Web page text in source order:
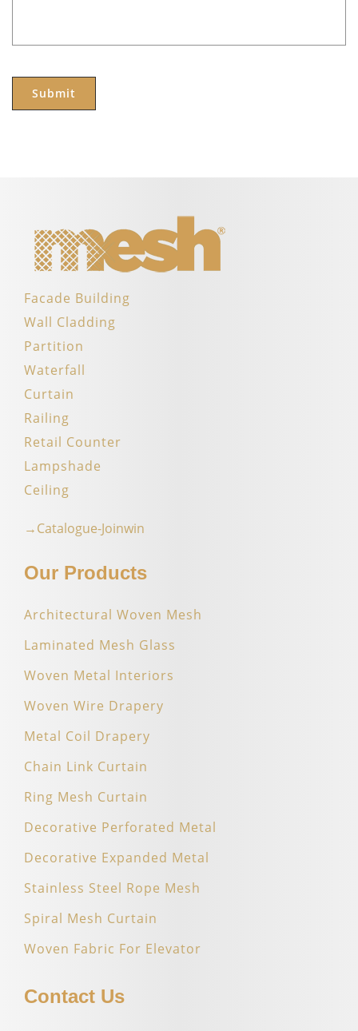
Facade Building
Wall Cladding
Partition
Waterfall
Curtain
Railing
Retail Counter
Lampshade
Ceiling
→Catalogue-Joinwin
Our Products
Architectural Woven Mesh
Laminated Mesh Glass
Woven Metal Interiors
Woven Wire Drapery
Metal Coil Drapery
Chain Link Curtain
Ring Mesh Curtain
Decorative Perforated Metal
Decorative Expanded Metal
Stainless Steel Rope Mesh
Spiral Mesh Curtain
Woven Fabric For Elevator
Contact Us